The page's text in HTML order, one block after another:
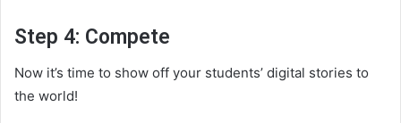
Step 4: Compete
Now it’s time to show off your students’ digital stories to
the world!